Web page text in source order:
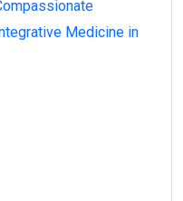
Medicine in